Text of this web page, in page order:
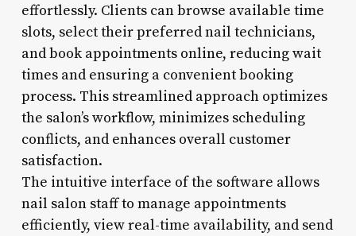
effortlessly. Clients can browse available time
slots, select their preferred nail technicians,
and book appointments online, reducing wait
times and ensuring a convenient booking
process. This streamlined approach optimizes
the salon’s workflow, minimizes scheduling
conflicts, and enhances overall customer
satisfaction.
The intuitive interface of the software allows
nail salon staff to manage appointments
efficiently, view real-time availability, and send